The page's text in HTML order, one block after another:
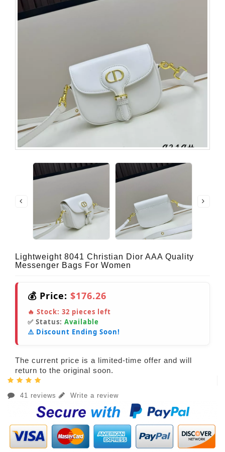
Lightweight 8041 Christian Dior AAA Quality
Messenger Bags For Women
💰 Price: $176.26
🔥 Stock: 32 pieces left
✅ Status: Available
⚠️ Discount Ending Soon!
The current price is a limited-time offer and will
return to the original soon.
41 reviews Write a review